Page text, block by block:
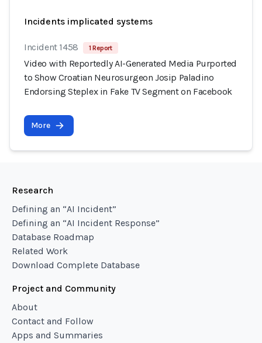
Incidents implicated systems
Incident 1458 1 Report
Video with Reportedly AI-Generated Media Purported
to Show Croatian Neurosurgeon Josip Paladino
Endorsing Steplex in Fake TV Segment on Facebook
More
Research
Defining an “AI Incident”
Defining an “AI Incident Response”
Database Roadmap
Related Work
Download Complete Database
Project and Community
About
Contact and Follow
Apps and Summaries